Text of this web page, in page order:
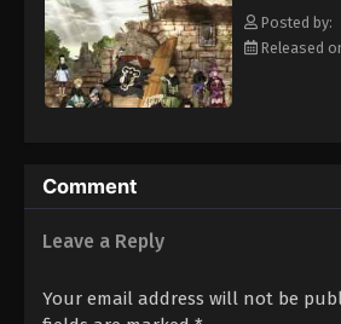
Eps 14 - Episode 14 -
Black Clover Episode
Eps 16 - Episode 16 -
Eps 17 - Episode 17 -
clover Grimoire, a "Black Clover" giving
defeat Lebuty. A few days later, the two
world, both seeking the same goal—to
[Written by MAL Rewrite]
Posted by:
Released
Comment
Leave a Reply
Your email address will not be